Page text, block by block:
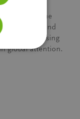
In this
we explore the
gram rule, and
is rising
global attention.